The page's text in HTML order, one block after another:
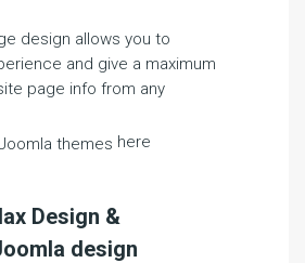
design allows you to
and give a maximum
page info from any
themes here
Design &
design